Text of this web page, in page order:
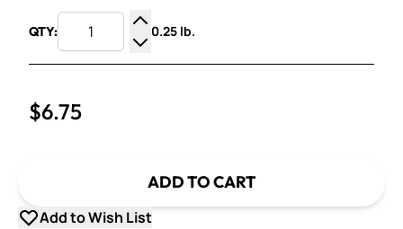
QTY:
Increase Quantity
Decrease Quantity
0.25 lb.
$6.75
ADD TO CART
Add to Wish List